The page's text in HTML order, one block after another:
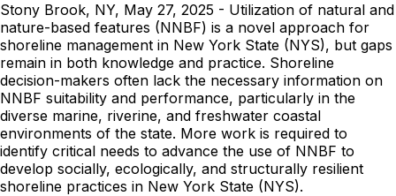
Stony Brook, NY, May 27, 2025 - Utilization of natural and
nature-based features (NNBF) is a novel approach for
shoreline management in New York State (NYS), but gaps
remain in both knowledge and practice. Shoreline
decision-makers often lack the necessary information on
NNBF suitability and performance, particularly in the
diverse marine, riverine, and freshwater coastal
environments of the state. More work is required to
identify critical needs to advance the use of NNBF to
develop socially, ecologically, and structurally resilient
shoreline practices in New York State (NYS).